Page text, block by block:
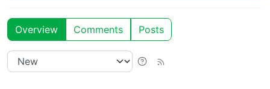
Overview Comments Posts